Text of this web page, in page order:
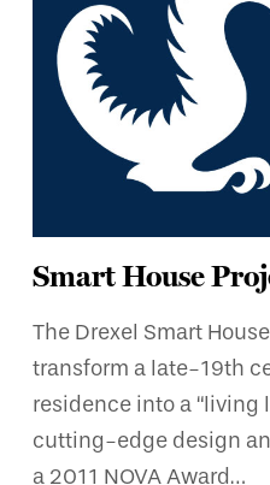
Smart House
The Drexel Smart
transform a late-19th
residence into a “living
cutting-edge design
a 2011 NOVA Award…